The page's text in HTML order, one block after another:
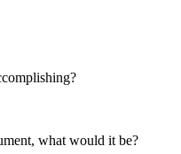
what would it be?